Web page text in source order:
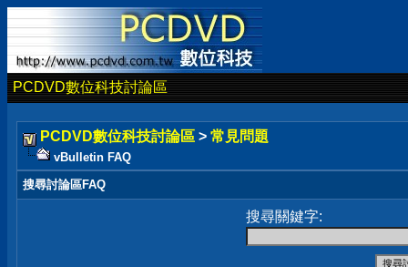
PCDVD數位科技討論區
PCDVD數位科技討論區 > 常見問題
vBulletin FAQ
搜尋討論區FAQ
搜尋關鍵字: